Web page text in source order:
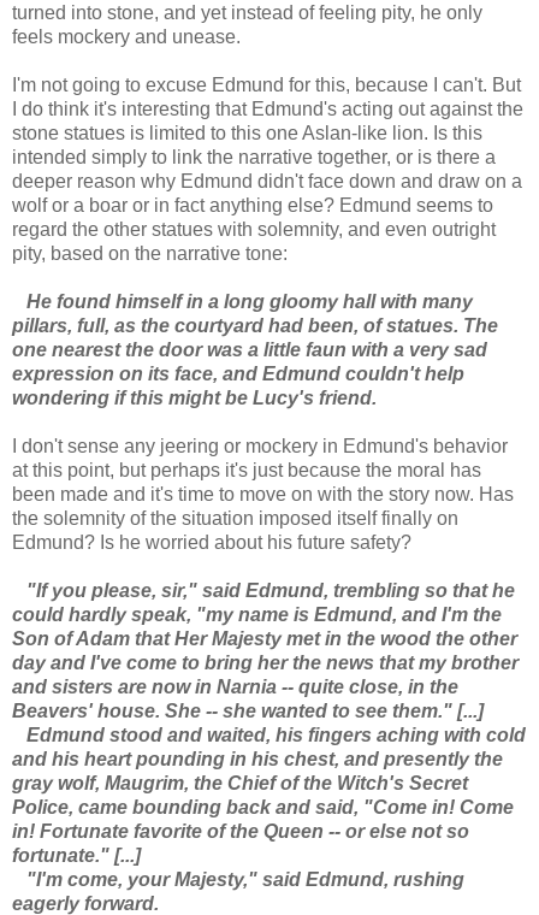
turned into stone, and yet instead of feeling pity, he only
feels mockery and unease.
I'm not going to excuse Edmund for this, because I can't. But
I do think it's interesting that Edmund's acting out against the
stone statues is limited to this one Aslan-like lion. Is this
intended simply to link the narrative together, or is there a
deeper reason why Edmund didn't face down and draw on a
wolf or a boar or in fact anything else? Edmund seems to
regard the other statues with solemnity, and even outright
pity, based on the narrative tone:
He found himself in a long gloomy hall with many
pillars, full, as the courtyard had been, of statues. The
one nearest the door was a little faun with a very sad
expression on its face, and Edmund couldn't help
wondering if this might be Lucy's friend.
I don't sense any jeering or mockery in Edmund's behavior
at this point, but perhaps it's just because the moral has
been made and it's time to move on with the story now. Has
the solemnity of the situation imposed itself finally on
Edmund? Is he worried about his future safety?
"If you please, sir," said Edmund, trembling so that he
could hardly speak, "my name is Edmund, and I'm the
Son of Adam that Her Majesty met in the wood the other
day and I've come to bring her the news that my brother
and sisters are now in Narnia -- quite close, in the
Beavers' house. She -- she wanted to see them." [...]
Edmund stood and waited, his fingers aching with cold
and his heart pounding in his chest, and presently the
gray wolf, Maugrim, the Chief of the Witch's Secret
Police, came bounding back and said, "Come in! Come
in! Fortunate favorite of the Queen -- or else not so
fortunate." [...]
"I'm come, your Majesty," said Edmund, rushing
eagerly forward.